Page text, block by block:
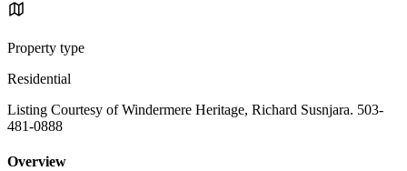
Property type
Residential
Listing Courtesy of Windermere Heritage, Richard Susnjara. 503-
481-0888
Overview